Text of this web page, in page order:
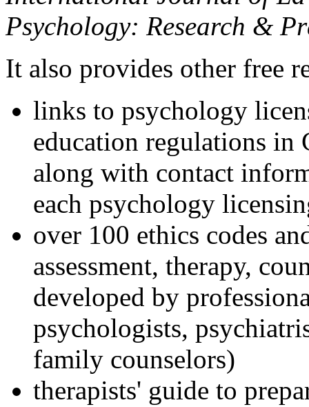
Psychology: Research &
It also provides other free
links to psychology
education regulations in
along with contact
each psychology
over 100 ethics codes
assessment, therapy,
developed by
psychologists,
family counselors)
therapists' guide to